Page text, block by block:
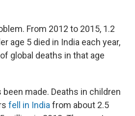
From 2012 to 2015, 1.2
age 5 died in India each year,
global deaths in that age
made. Deaths in children
fell in India from about 2.5